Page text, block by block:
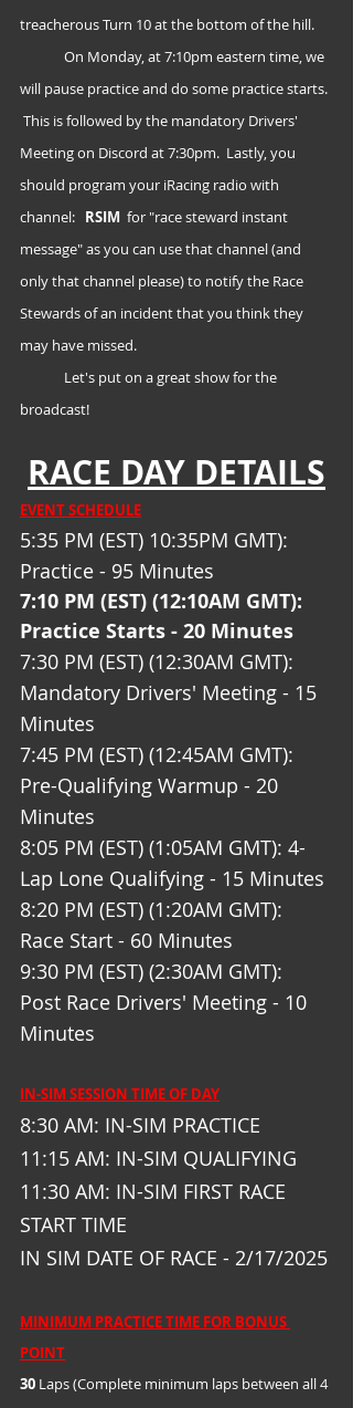
treacherous Turn 10 at the bottom of the hill.
will pause practice and do some practice starts.
This is followed by the mandatory Drivers'
Meeting on Discord at 7:30pm.  Lastly, you
should program your iRacing radio with
channel: RSIM
  for "race steward instant
message" as you can use that channel (and
only that channel please) to notify the Race
Stewards of an incident that you think they
may have missed.
broadcast!
RACE DAY DETAILS
EVENT SCHEDULE
5:35 PM (EST) 10:35PM GMT):
Practice - 95 Minutes
7:10 PM (EST) (12:10AM GMT):
Practice Starts - 20 Minutes
7:30 PM (EST) (12:30AM GMT):
Mandatory Drivers' Meeting - 15
Minutes
7:45 PM (EST) (12:45AM GMT):
Pre-Qualifying Warmup - 20
Minutes
8:05 PM (EST) (1:05AM GMT): 4-
Lap Lone Qualifying - 15 Minutes
8:20 PM (EST) (1:20AM GMT):
Race Start - 60 Minutes
9:30 PM (EST) (2:30AM GMT):
Post Race Drivers' Meeting - 10
Minutes
IN-SIM SESSION TIME OF DAY
8:30 AM: IN-SIM PRACTICE
11:15 AM: IN-SIM QUALIFYING
11:30 AM: IN-SIM FIRST RACE
START TIME
IN SIM DATE OF RACE - 2/17/2025
MINIMUM PRACTICE TIME FOR BONUS
POINT
30 Laps (Complete minimum laps between all 4